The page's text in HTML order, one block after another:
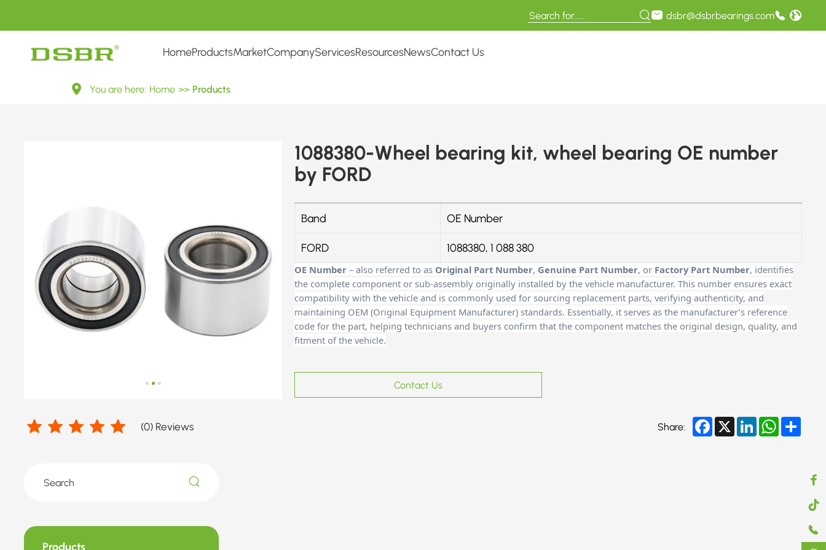
dsbr@dsbrbearings.com
HomeProductsMarketCompanyServicesResourcesNewsContact Us
1088380-
bearing
number
You are here: Home >> Products
1088380-Wheel bearing kit, wheel bearing OE number
by FORD
Band OE Number
FORD 1088380, 1 088 380
OE Number – also referred to as Original Part Number, Genuine Part Number, or Factory Part Number, identifies
the complete component or sub-assembly originally installed by the vehicle manufacturer. This number ensures exact
compatibility with the vehicle and is commonly used for sourcing replacement parts, verifying authenticity, and
maintaining OEM (Original Equipment Manufacturer) standards. Essentially, it serves as the manufacturer’s reference
code for the part, helping technicians and buyers confirm that the component matches the original design, quality, and
fitment of the vehicle.
Contact Us
(0) Reviews Share: Facebook
X LinkedInWhatsApp
Products